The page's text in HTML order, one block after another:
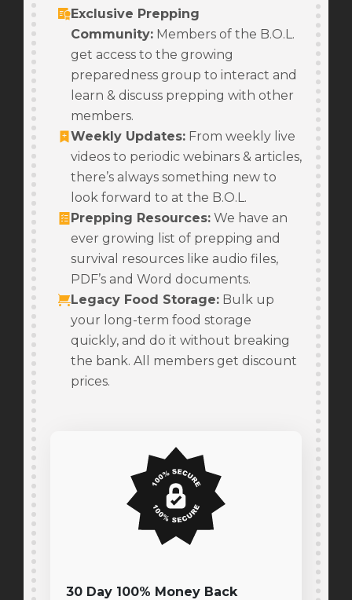
Exclusive Prepping
Community: Members of the B.O.L.
get access to the growing
preparedness group to interact and
learn & discuss prepping with other
members.
Weekly Updates: From weekly live
videos to periodic webinars & articles,
there’s always something new to
look forward to at the B.O.L.
Prepping Resources: We have an
ever growing list of prepping and
survival resources like audio files,
PDF’s and Word documents.
Legacy Food Storage: Bulk up
your long-term food storage
quickly, and do it without breaking
the bank. All members get discount
prices.
30 Day 100% Money Back